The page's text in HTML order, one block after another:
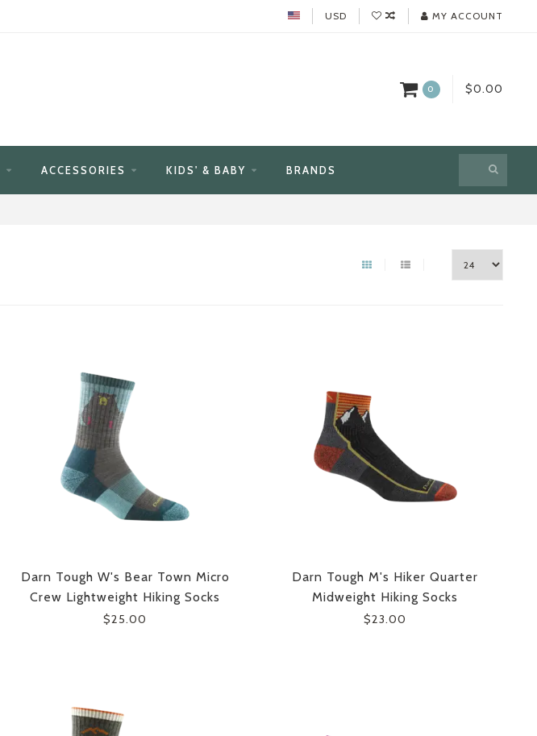
USD MY ACCOUNT
0 $0.00
ACCESSORIES KIDS' & BABY BRANDS
Darn Tough W's Bear Town Micro
Crew Lightweight Hiking Socks
$25.00
Darn Tough M's Hiker Quarter
Midweight Hiking Socks
$23.00